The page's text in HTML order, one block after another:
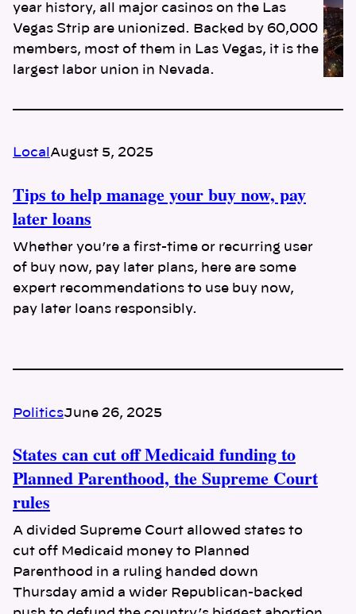
year history, all major casinos on the Las
Vegas Strip are unionized. Backed by 60,000
members, most of them in Las Vegas, it is the
largest labor union in Nevada.
Local August 5, 2025
Tips to help manage your buy now, pay
later loans
Whether you’re a first-time or recurring user
of buy now, pay later plans, here are some
expert recommendations to use buy now,
pay later loans responsibly.
PoliticsJune 26, 2025
States can cut off Medicaid funding to
Planned Parenthood, the Supreme Court
rules
A divided Supreme Court allowed states to
cut off Medicaid money to Planned
Parenthood in a ruling handed down
Thursday amid a wider Republican-backed